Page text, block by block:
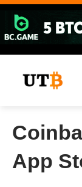
Skip
content
App